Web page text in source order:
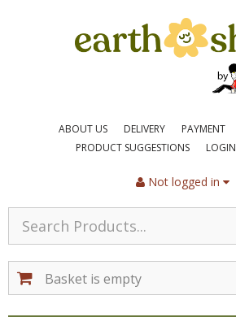
ABOUT US DELIVERY PAYMENT
PRODUCT SUGGESTIONS
LOGIN
Not logged in
Basket is empty